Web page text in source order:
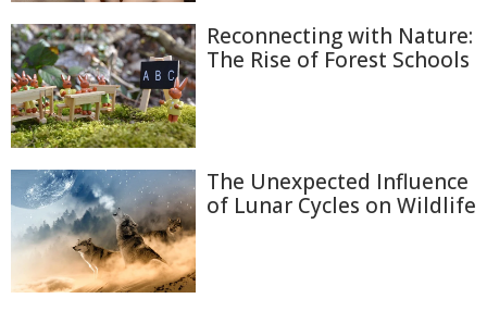
Reconnecting with Nature:
The Rise of Forest Schools
The Unexpected Influence
of Lunar Cycles on Wildlife